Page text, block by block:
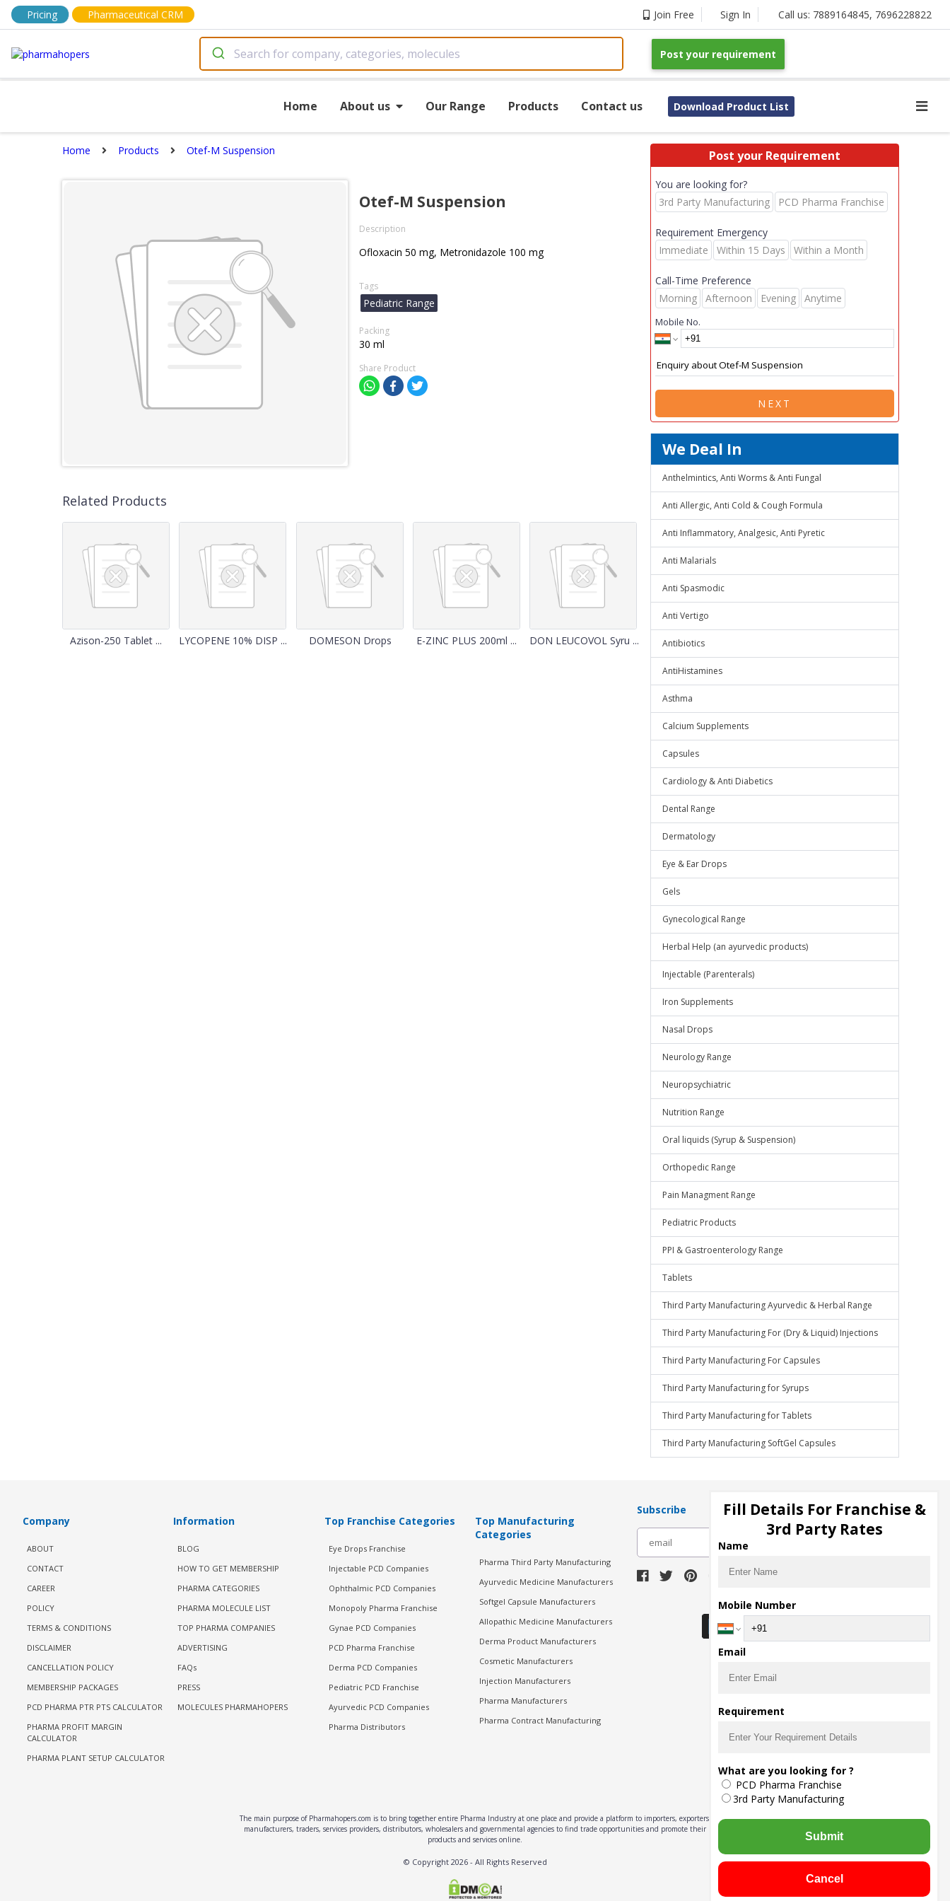
Pricing Pharmaceutical CRM Join Free Sign In Call us: 7889164845, 7696228822
Post your requirement
Home About us Our Range Products Contact us Download Product List
Home Products Otef-M Suspension
Otef-M Suspension
Description
Ofloxacin 50 mg, Metronidazole 100 mg
Tags
Pediatric Range
Packing
30 ml
Share Product
Related Products
Azison-250 Tablet ... LYCOPENE 10% DISP ... DOMESON Drops E-ZINC PLUS 200ml ... DON LEUCOVOL Syru ...
Post your Requirement
You are looking for?
3rd Party Manufacturing
PCD Pharma Franchise
Requirement Emergency
Immediate
Within 15 Days Within a Month
Call-Time Preference
Morning
Afternoon Evening Anytime
Mobile No.
NEXT
We Deal In
Anthelmintics, Anti Worms & Anti Fungal
Anti Allergic, Anti Cold & Cough Formula
Anti Inflammatory, Analgesic, Anti Pyretic
Anti Malarials
Anti Spasmodic
Anti Vertigo
Antibiotics
AntiHistamines
Asthma
Calcium Supplements
Capsules
Cardiology & Anti Diabetics
Dental Range
Dermatology
Eye & Ear Drops
Gels
Gynecological Range
Herbal Help (an ayurvedic products)
Injectable (Parenterals)
Iron Supplements
Nasal Drops
Neurology Range
Neuropsychiatric
Nutrition Range
Oral liquids (Syrup & Suspension)
Orthopedic Range
Pain Managment Range
Pediatric Products
PPI & Gastroenterology Range
Tablets
Third Party Manufacturing Ayurvedic & Herbal Range
Third Party Manufacturing For (Dry & Liquid) Injections
Third Party Manufacturing For Capsules
Third Party Manufacturing for Syrups
Third Party Manufacturing for Tablets
Third Party Manufacturing SoftGel Capsules
Company
ABOUT
CONTACT
CAREER
POLICY
TERMS & CONDITIONS
DISCLAIMER
CANCELLATION POLICY
MEMBERSHIP PACKAGES
PCD PHARMA PTR PTS CALCULATOR
PHARMA PROFIT MARGIN
CALCULATOR
PHARMA PLANT SETUP CALCULATOR
Information
BLOG
HOW TO GET MEMBERSHIP
PHARMA CATEGORIES
PHARMA MOLECULE LIST
TOP PHARMA COMPANIES
ADVERTISING
FAQs
PRESS
MOLECULES PHARMAHOPERS
Top Franchise Categories
Eye Drops Franchise
Injectable PCD Companies
Ophthalmic PCD Companies
Monopoly Pharma Franchise
Gynae PCD Companies
PCD Pharma Franchise
Derma PCD Companies
Pediatric PCD Franchise
Ayurvedic PCD Companies
Pharma Distributors
Top Manufacturing
Categories
Pharma Third Party Manufacturing
Ayurvedic Medicine Manufacturers
Softgel Capsule Manufacturers
Allopathic Medicine Manufacturers
Derma Product Manufacturers
Cosmetic Manufacturers
Injection Manufacturers
Pharma Manufacturers
Pharma Contract Manufacturing
Subscribe
Download Seller App
The main purpose of Pharmahopers.com is to bring together entire Pharma Industry at one place and provide a platform to importers, exporters,
manufacturers, traders, services providers, distributors, wholesalers and governmental agencies to find trade opportunities and promote their
products and services online.
© Copyright 2026- All Rights Reserved
Fill Details For Franchise &
3rd Party Rates
Name
Mobile Number
Email
Requirement
What are you looking for ?
PCD Pharma Franchise
3rd Party Manufacturing
Submit
Cancel